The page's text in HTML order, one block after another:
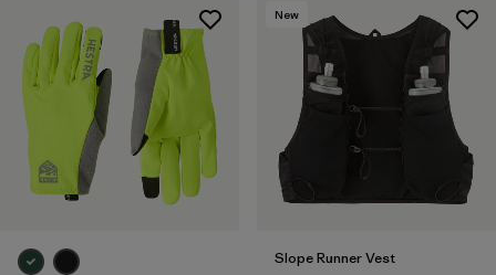
New
Slope Runner Vest